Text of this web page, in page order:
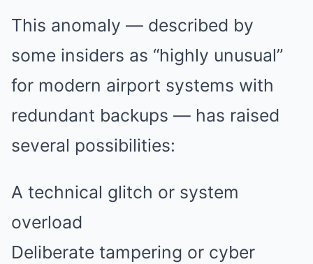
This anomaly — described by
some insiders as “highly unusual”
for modern airport systems with
redundant backups — has raised
several possibilities:
A technical glitch or system
overload
Deliberate tampering or cyber